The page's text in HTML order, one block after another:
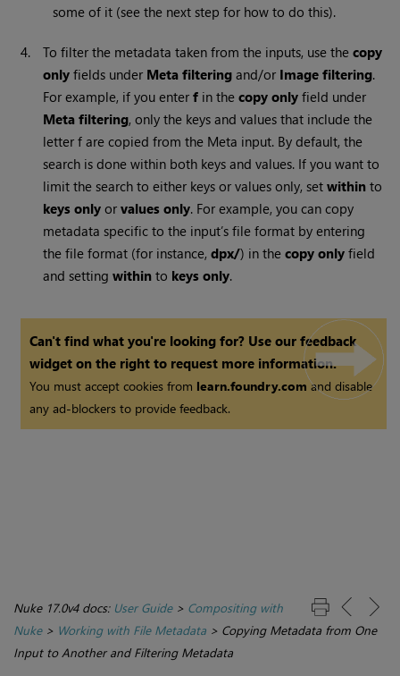
some of it (see the next step for how to do this).
4. To filter the metadata taken from the inputs, use thecopy
only fields under Meta filtering and/or Image filtering.
For example, if you enterf in thecopy only field under
Meta filtering, only the keys and values that include the
letter f are copied from the Meta input. By default, the
search is done within both keys and values. If you want to
limit the search to either keys or values only, setwithin to
keys only orvalues only. For example, you can copy
metadata specific to the input’s file format by entering
the file format (for instance,dpx/) in thecopy only field
and settingwithin to keys only.
Can't find what you're looking for? Use our feedback
widget on the right to request more information.
You must accept cookies from learn.foundry.comand disable
any ad-blockers to provide feedback.
Nuke 17.0v4 docs: User Guide> Compositing with
Nuke> Working with File Metadata > Copying Metadata from One
Input to Another and Filtering Metadata